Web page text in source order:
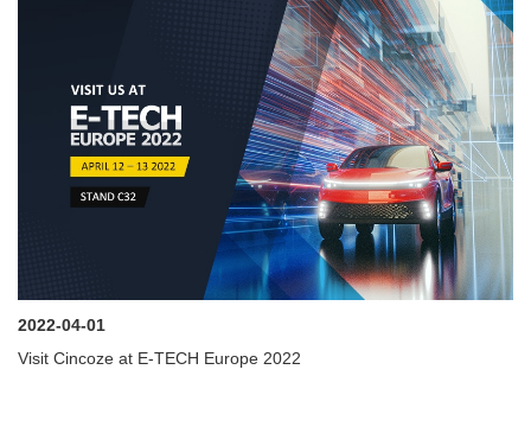
2022-04-01
Visit Cincoze at E-TECH Europe 2022